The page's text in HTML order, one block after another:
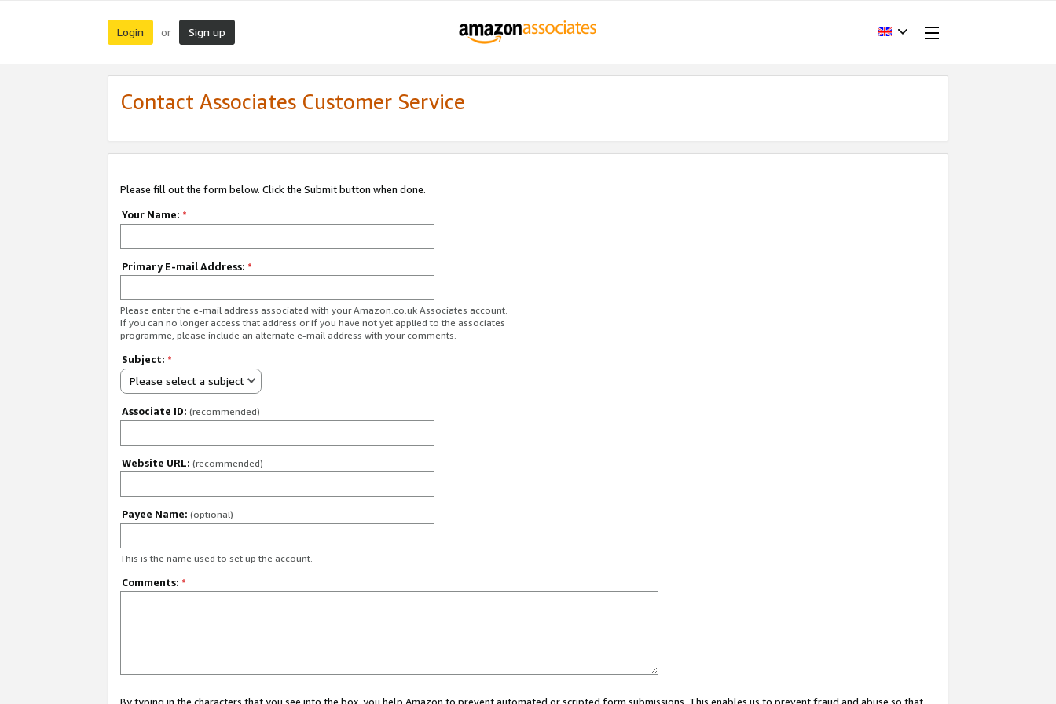
Login or Sign up
Contact Associates Customer Service
Please fill out the form below. Click the Submit button when done.
Your Name: *
Primary E-mail Address: *
Please enter the e-mail address associated with your Amazon.co.uk Associates account.
If you can no longer access that address or if you have not yet applied to the associates
programme, please include an alternate e-mail address with your comments.
Subject: *
Please select a subject
Associate ID: (recommended)
Website URL: (recommended)
Payee Name: (optional)
This is the name used to set up the account.
Comments: *